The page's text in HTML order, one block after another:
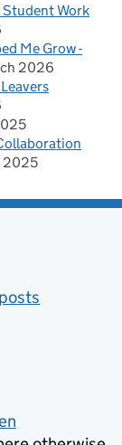
Student Work
Me Grow -
2026
2025